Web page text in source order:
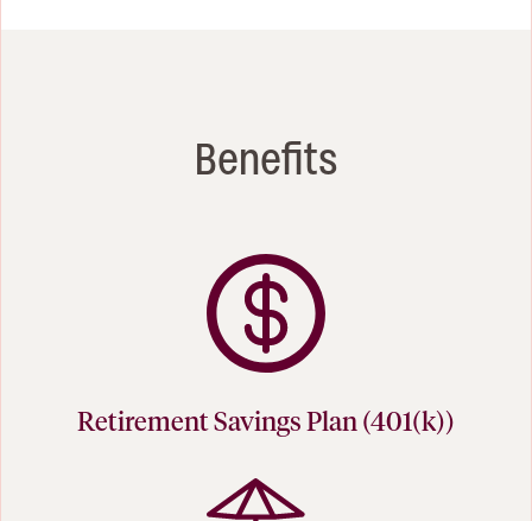
Benefits
Retirement Savings Plan (401(k))